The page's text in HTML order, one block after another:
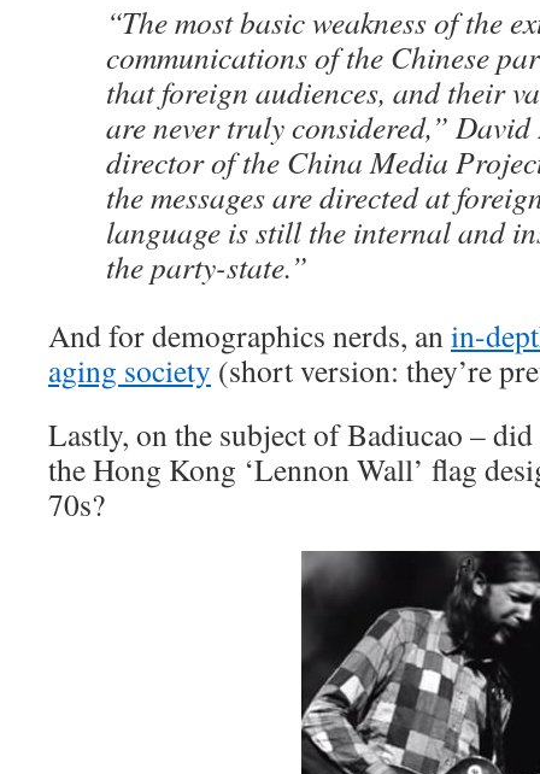
“The most basic weakness of the
communications of the Chinese
that foreign audiences, and their
are never truly considered,”
director of the China Media
the messages are directed at
language is still the internal and
the party-state.”
And for demographics nerds, anin-
aging society (short version: they’re
Lastly, on the subject of Badiucao –
the Hong Kong ‘Lennon Wall’ flag
70s?